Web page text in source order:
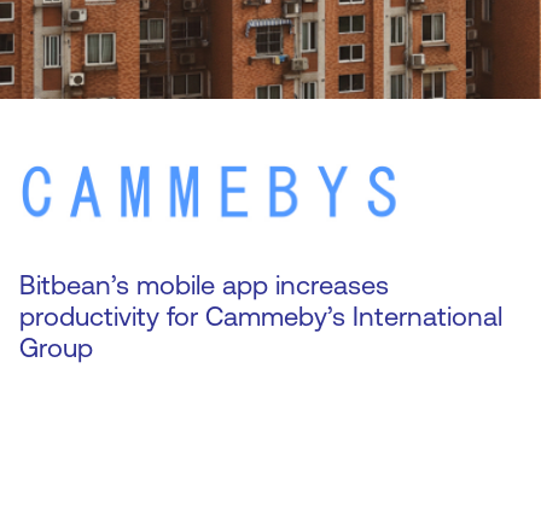
Bitbean’s mobile app increases
productivity for Cammeby’s International
Group